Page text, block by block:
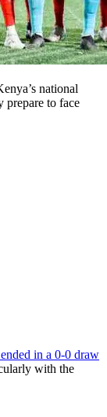
national
prepare to face
in a 0-0 draw
with the